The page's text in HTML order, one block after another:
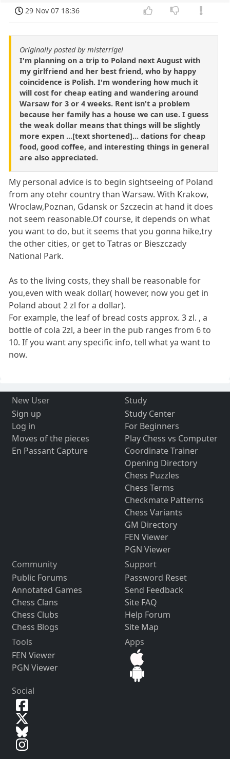
29 Nov 07 18:36
Originally posted by misterrigel
I'm planning on a trip to Poland next August with
my girlfriend and her best friend, who by happy
coincidence is Polish. I'm wondering how much it
will cost for cheap eating and wandering around
Warsaw for 3 or 4 weeks. Rent isn't a problem
because her family has a house we can use. I guess
the weak dollar means that things will be slightly
more expen ...[text shortened]... dations for cheap
food, good coffee, and interesting things in general
are also appreciated.
My personal advice is to begin sightseeing of Poland
from any otehr country than Warsaw. With Krakow,
Wroclaw,Poznan, Gdansk or Szczecin at hand it does
not seem reasonable.Of course, it depends on what
you want to do, but it seems that you gonna hike,try
the other cities, or get to Tatras or Bieszczady
National Park.
As to the living costs, they shall be reasonable for
you,even with weak dollar( however, now you get in
Poland about 2 zl for a dollar).
For example, the leaf of bread costs approx. 3 zl. , a
bottle of cola 2zl, a beer in the pub ranges from 6 to
10. If you want any specific info, tell what ya want to
now.
New User
Sign up
Log in
Moves of the pieces
En Passant Capture
Study
Study Center
For Beginners
Play Chess vs Computer
Coordinate Trainer
Opening Directory
Chess Puzzles
Chess Terms
Checkmate Patterns
Chess Variants
GM Directory
FEN Viewer
PGN Viewer
Community
Public Forums
Annotated Games
Chess Clans
Chess Clubs
Chess Blogs
Support
Password Reset
Send Feedback
Site FAQ
Help Forum
Site Map
Tools
FEN Viewer
PGN Viewer
Apps
Social